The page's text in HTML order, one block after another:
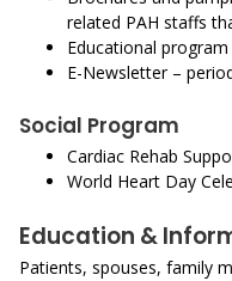
related PAH staffs
Educational
E-Newsletter –
Social Program
Cardiac Rehab
World Heart Day
Education &
Patients, spouses, family